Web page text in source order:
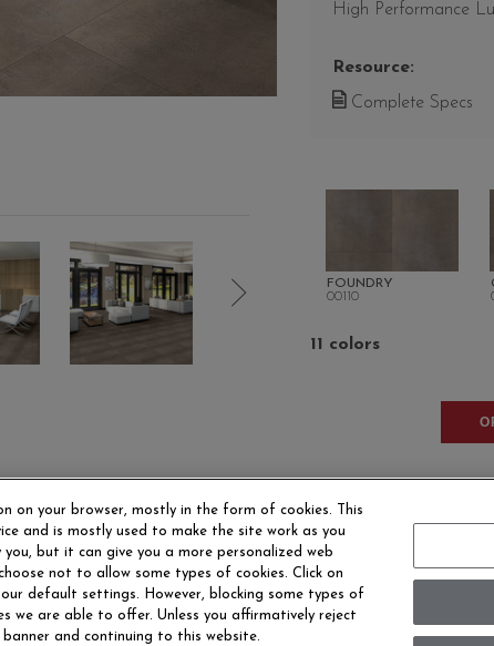
High Performance
Resource:
Complete Specs
FOUNDRY
00110
11 colors
CAREERS CONTACT US SITE MAP
on your browser, mostly in the form of cookies. This
and is mostly used to make the site work as you
but it can give you a more personalized web
not to allow some types of cookies. Click on
default settings. However, blocking some types of
we are able to offer. Unless you affirmatively reject
and continuing to this website.